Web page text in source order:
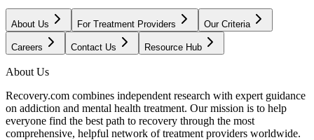
About Us For Treatment Providers Our Criteria
Careers Contact Us Resource Hub
About Us
Recovery.com combines independent research with expert guidance
on addiction and mental health treatment. Our mission is to help
everyone find the best path to recovery through the most
comprehensive, helpful network of treatment providers worldwide.